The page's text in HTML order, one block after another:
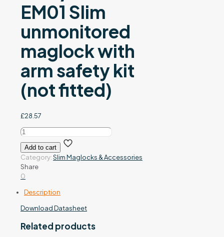
EM01 Slim
unmonitored
maglock with
arm safety kit
(not fitted)
£28.57
EM01-
ARM/SAFETY
-
EM01
Slim
unmonitored
maglock
with
arm
kit
Add to cart
Category:Slim Maglocks & Accessories
Share
0
Description
Download Datasheet
Related products